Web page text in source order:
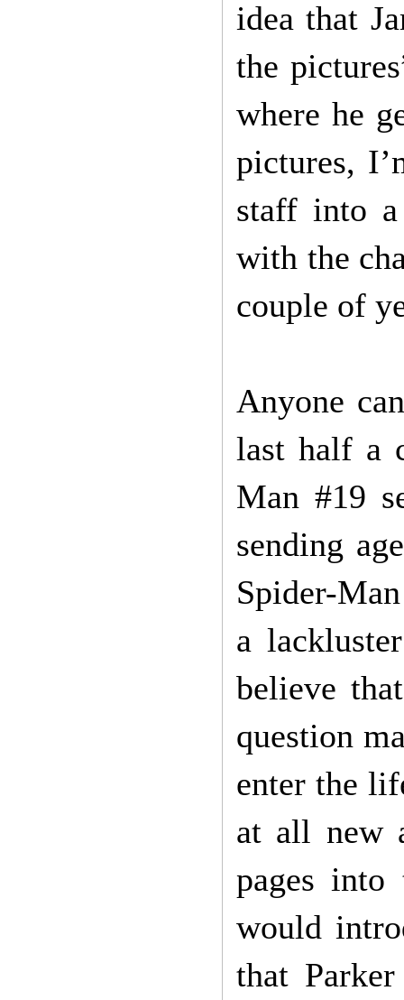
idea that
the
where he
pictures,
staff into
with the
couple of
Anyone
last half a
Man #19
sending
Spider-
a
believe
question
enter the
at all new
pages
would
that